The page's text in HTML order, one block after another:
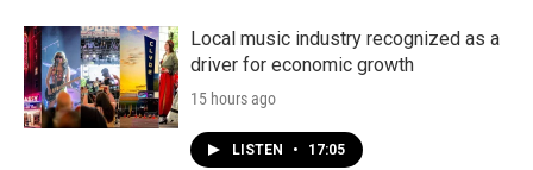
Local music industry recognized as a
driver for economic growth
15 hours ago
LISTEN • 17:05